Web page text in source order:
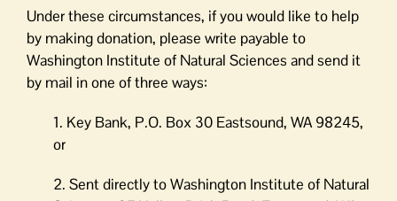
Under these circumstances, if you would like to help
by making donation, please write payable to
Washington Institute of Natural Sciences and send it
by mail in one of three ways:
1. Key Bank, P.O. Box 30 Eastsound, WA 98245,
or
2. Sent directly to Washington Institute of Natural